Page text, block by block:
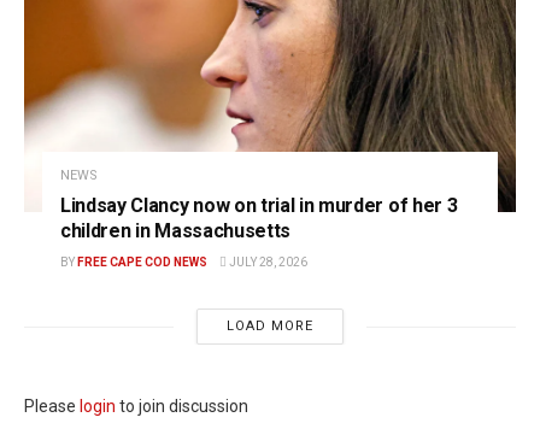
NEWS
Lindsay Clancy now on trial in murder of her 3
children in Massachusetts
BY FREE CAPE COD NEWS JULY 28, 2026
LOAD MORE
Please login to join discussion